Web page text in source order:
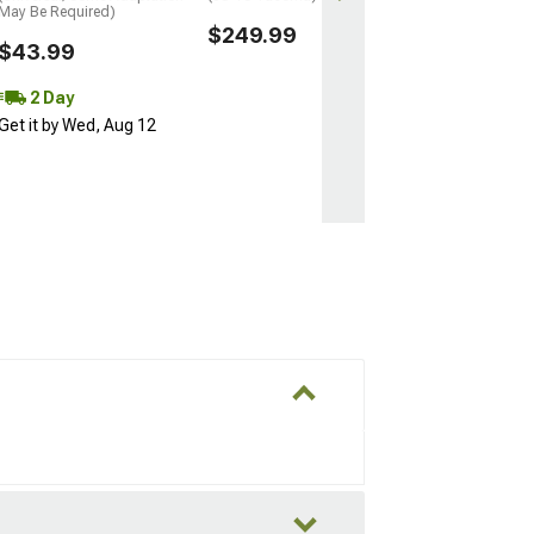
May Be Required)
$43.99
2 Day
it by Wed, Aug 12
$249.99